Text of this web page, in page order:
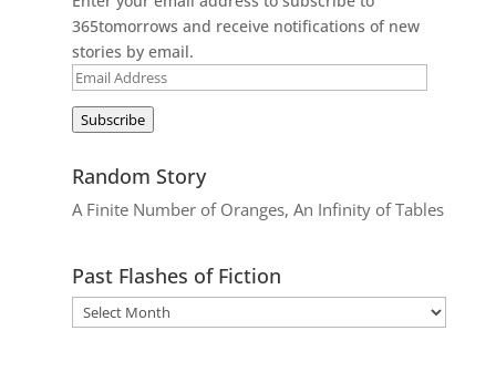
365tomorrows and receive notifications of new
stories by email.
Email
Subscribe
Random Story
A Finite Number of Oranges, An Infinity of Tables
Past Flashes of Fiction